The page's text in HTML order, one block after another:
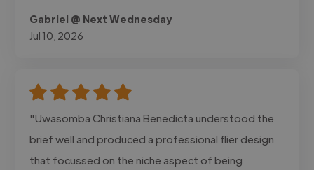
Gabriel @ Next Wednesday
Jul 10, 2026
"Uwasomba Christiana Benedicta understood the
brief well and produced a professional flier design
that focussed on the niche aspect of being